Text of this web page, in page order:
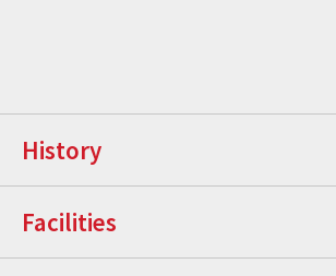
History
Facilities